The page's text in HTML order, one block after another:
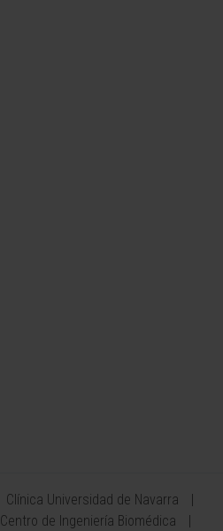
Clínica Universidad de Navarra
Centro de Ingeniería Biomédica